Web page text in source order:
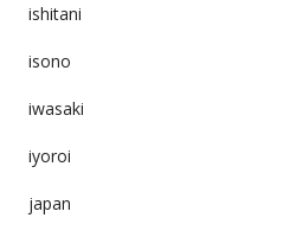
ishitani
isono
iwasaki
iyoroi
japan